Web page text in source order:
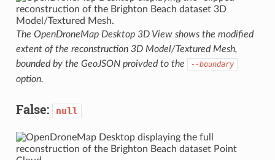
The OpenDroneMap Desktop 3D View shows the modified
extent of the reconstruction 3D Model/Textured Mesh,
bounded by the GeoJSON proivded to the
--boundary
option.
False: null